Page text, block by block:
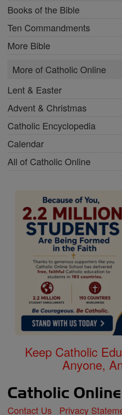
Books of the Bible
Ten Commandments
More Bible
More of Catholic Online
Lent & Easter
Advent & Christmas
Catholic Encyclopedia
Calendar
All of Catholic Online
Keep Catholic
Anyone,
Contact Us Privacy